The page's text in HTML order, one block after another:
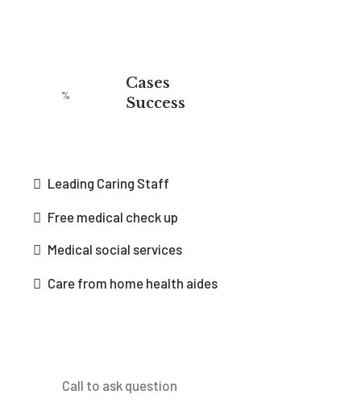
Cases
Success
Leading Caring Staff
Free medical check up
Medical social services
Care from home health aides
Call to ask question